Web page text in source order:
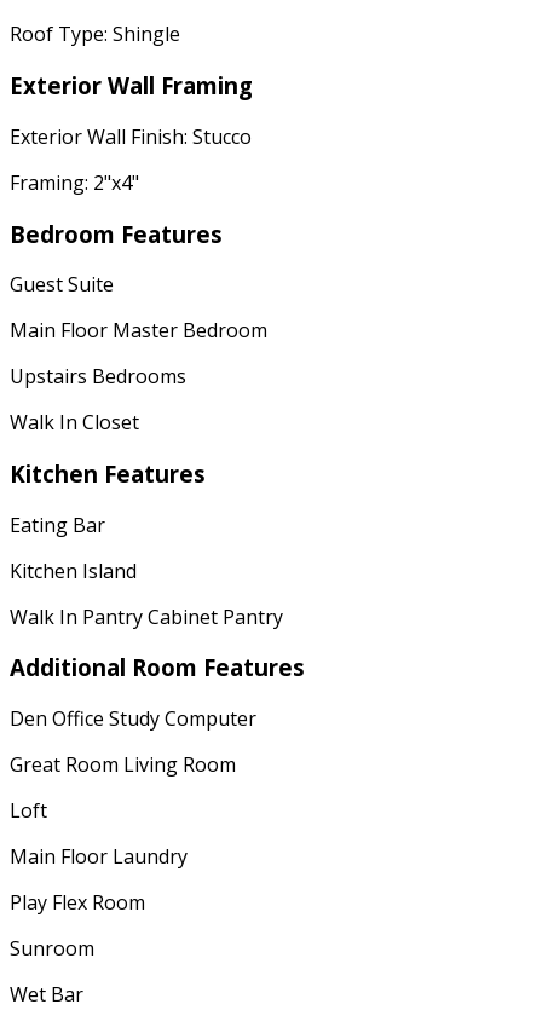
Roof Type: Shingle
Exterior Wall Framing
Exterior Wall Finish: Stucco
Framing: 2"x4"
Bedroom Features
Guest Suite
Main Floor Master Bedroom
Upstairs Bedrooms
Walk In Closet
Kitchen Features
Eating Bar
Kitchen Island
Walk In Pantry Cabinet Pantry
Additional Room Features
Den Office Study Computer
Great Room Living Room
Loft
Main Floor Laundry
Play Flex Room
Sunroom
Wet Bar